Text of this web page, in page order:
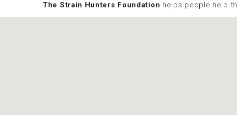
The Strain Hunters Foundation helps people help